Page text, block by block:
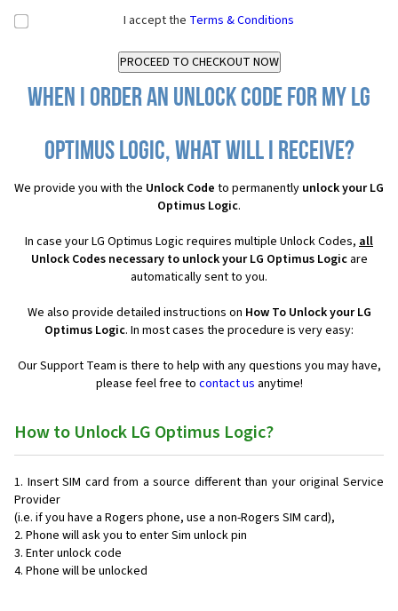
I accept the Terms & Conditions
When I order an Unlock Code for my LG
Optimus Logic, what will I receive?
We provide you with the Unlock Code to permanently unlock your LG
Optimus Logic.
In case your LG Optimus Logic requires multiple Unlock Codes, all
Unlock Codes necessary to unlock your LG Optimus Logicare
automatically sent to you.
We also provide detailed instructions on How To Unlock your LG
Optimus Logic. In most cases the procedure is very easy:
Our Support Team is there to help with any questions you may have,
please feel free to contact us anytime!
How to Unlock LG Optimus Logic?
Insert SIM card from a source different than your original Service
Provider
(i.e. if you have a Rogers phone, use a non-Rogers SIM card),
Phone will ask you to enter Sim unlock pin
Enter unlock code
Phone will be unlocked